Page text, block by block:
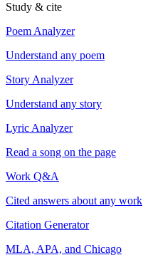
Study & cite
Poem Analyzer
Understand any poem
Story Analyzer
Understand any story
Lyric Analyzer
Read a song on the page
Work Q&A
Cited answers about any work
Citation Generator
MLA, APA, and Chicago